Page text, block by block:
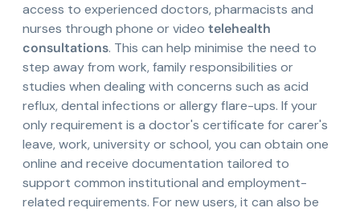
access to experienced doctors, pharmacists and
nurses through phone or video telehealth
consultations. This can help minimise the need to
step away from work, family responsibilities or
studies when dealing with concerns such as acid
reflux, dental infections or allergy flare-ups. If your
only requirement is a doctor's certificate for carer's
leave, work, university or school, you can obtain one
online and receive documentation tailored to
support common institutional and employment-
related requirements. For new users, it can also be